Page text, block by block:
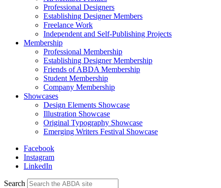
Professional Designers
Establishing Designer Members
Freelance Work
Independent and Self-Publishing Projects
Membership
Professional Membership
Establishing Designer Membership
Friends of ABDA Membership
Student Membership
Company Membership
Showcases
Design Elements Showcase
Illustration Showcase
Original Typography Showcase
Emerging Writers Festival Showcase
Facebook
Instagram
LinkedIn
Search